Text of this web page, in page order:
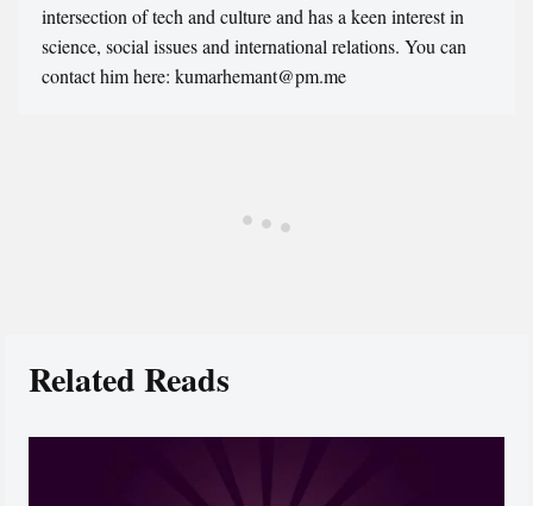
intersection of tech and culture and has a keen interest in
science, social issues and international relations. You can
contact him here: kumarhemant@pm.me
Related Reads